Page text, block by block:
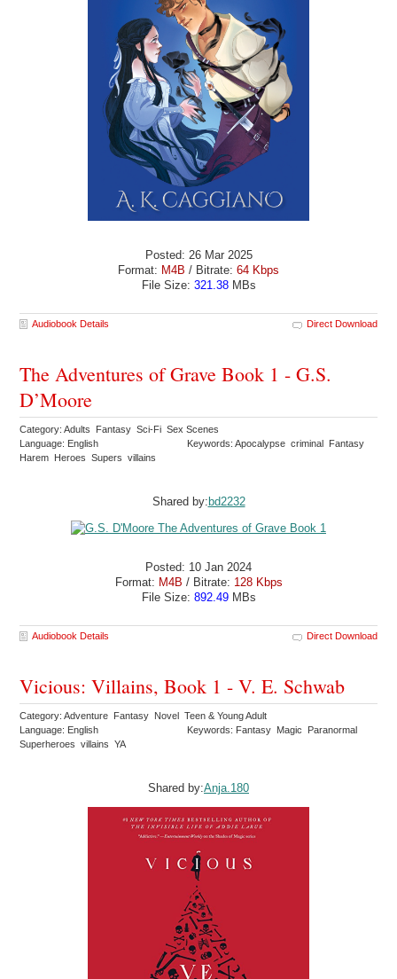
Posted: 26 Mar 2025
Format: M4B / Bitrate: 64 Kbps
File Size: 321.38MBs
Audiobook Details Direct Download
The Adventures of Grave Book 1 - G.S.
D’Moore
Category: Adults Fantasy Sci-Fi Sex Scenes
Language: English
Keywords: Apocalypse criminal Fantasy
Harem Heroes Supers villains
Shared by: bd2232
Posted: 10 Jan 2024
Format: M4B / Bitrate: 128 Kbps
File Size: 892.49MBs
Audiobook Details Direct Download
Vicious: Villains, Book 1 - V. E. Schwab
Category: Adventure Fantasy Novel Teen & Young Adult
Language: English
Keywords: Fantasy Magic Paranormal
Superheroes villains YA
Shared by:Anja.180